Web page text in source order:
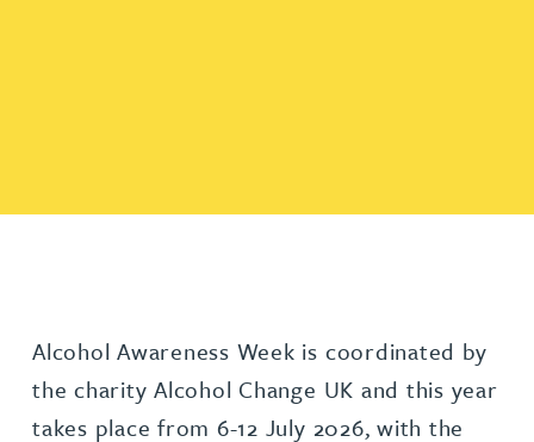
Alcohol Awareness Week is coordinated by
the charity Alcohol Change UK and this year
takes place from 6-12 July 2026, with the